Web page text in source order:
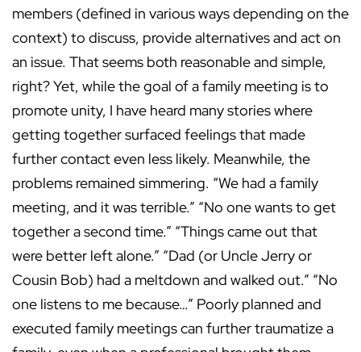
members (defined in various ways depending on the
context) to discuss, provide alternatives and act on
an issue. That seems both reasonable and simple,
right? Yet, while the goal of a family meeting is to
promote unity, I have heard many stories where
getting together surfaced feelings that made
further contact even less likely. Meanwhile, the
problems remained simmering. “We had a family
meeting, and it was terrible.” “No one wants to get
together a second time.” “Things came out that
were better left alone.” “Dad (or Uncle Jerry or
Cousin Bob) had a meltdown and walked out.” “No
one listens to me because…” Poorly planned and
executed family meetings can further traumatize a